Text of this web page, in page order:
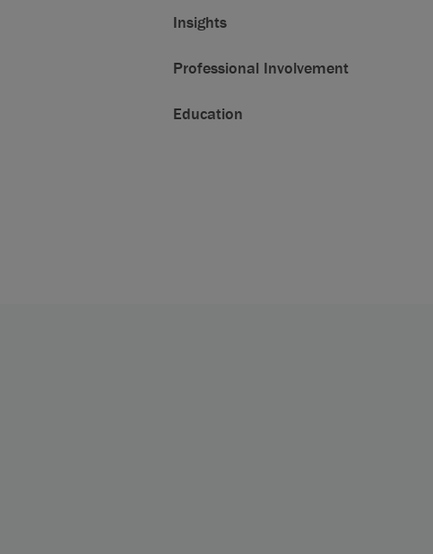
Insights
Professional Involvement
Education